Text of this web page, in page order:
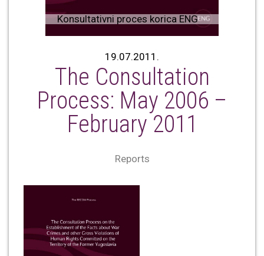
Konsultativni proces korica ENG
19.07.2011.
The Consultation
Process: May 2006 –
February 2011
Reports